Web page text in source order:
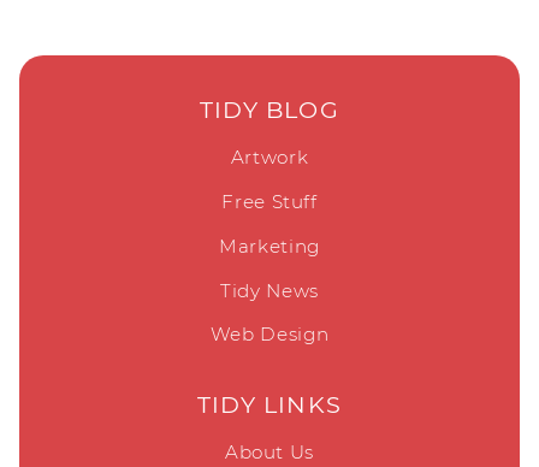
TIDY BLOG
Artwork
Free Stuff
Marketing
Tidy News
Web Design
TIDY LINKS
About Us